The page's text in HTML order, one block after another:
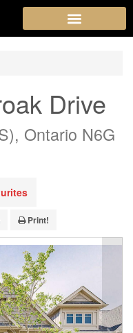
Drive
Ontario N6G
Print!